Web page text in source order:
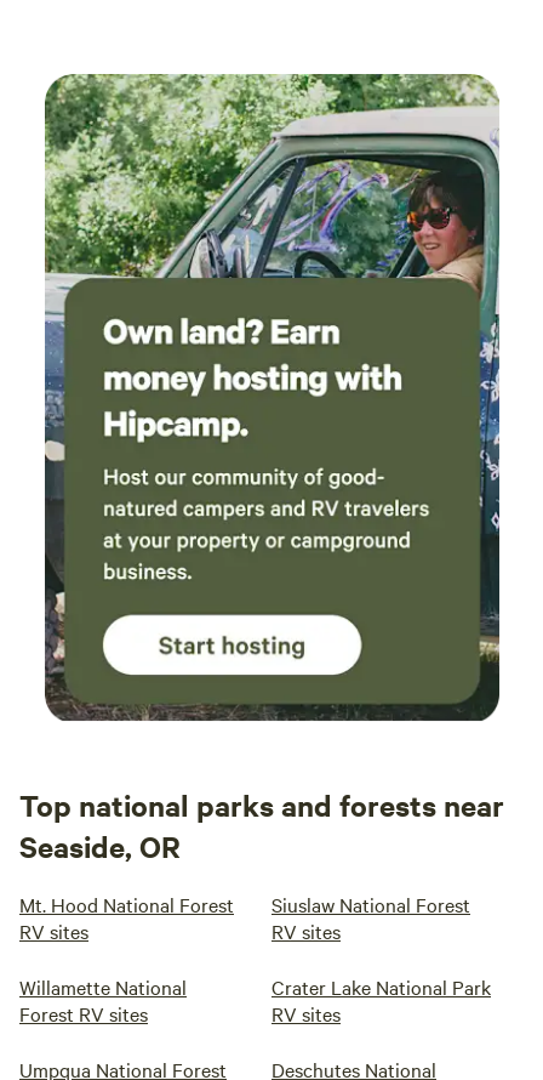
Top national parks and forests near
Seaside, OR
Mt. Hood National Forest
RV sites
Siuslaw National Forest
RV sites
Willamette National
Forest RV sites
Crater Lake National Park
RV sites
Umpqua National Forest
Deschutes National